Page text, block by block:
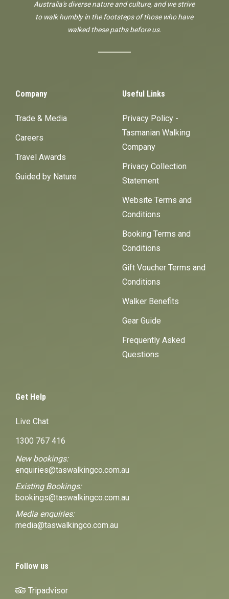
Australia's diverse nature and culture, and we strive
to walk humbly in the footsteps of those who have
walked these paths before us.
Company
Trade & Media
Careers
Travel Awards
Guided by Nature
Useful Links
Privacy Policy -
Tasmanian Walking
Company
Privacy Collection
Statement
Website Terms and
Conditions
Booking Terms and
Conditions
Gift Voucher Terms and
Conditions
Walker Benefits
Gear Guide
Frequently Asked
Questions
Get Help
Live Chat
1300 767 416
New bookings:
enquiries@taswalkingco.com.au
Existing Bookings:
bookings@taswalkingco.com.au
Media enquiries:
media@taswalkingco.com.au
Follow us
Tripadvisor